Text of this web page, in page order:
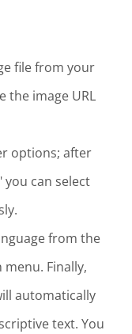
file from your
the image URL
options; after
you can select
from the
Finally,
automatically
text. You